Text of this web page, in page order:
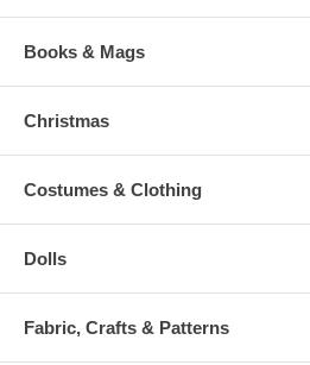
Books & Mags
Christmas
Costumes & Clothing
Dolls
Fabric, Crafts & Patterns